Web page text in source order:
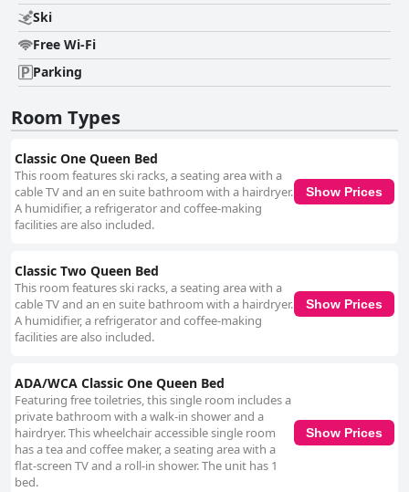
Ski
Free Wi-Fi
Parking
Room Types
Classic One Queen Bed
This room features ski racks, a seating area with a
cable TV and an en suite bathroom with a hairdryer.
A humidifier, a refrigerator and coffee-making
facilities are also included.
Show Prices
Classic Two Queen Bed
This room features ski racks, a seating area with a
cable TV and an en suite bathroom with a hairdryer.
A humidifier, a refrigerator and coffee-making
facilities are also included.
Show Prices
ADA/WCA Classic One Queen Bed
Featuring free toiletries, this single room includes a
private bathroom with a walk-in shower and a
hairdryer. This wheelchair accessible single room
has a tea and coffee maker, a seating area with a
flat-screen TV and a roll-in shower. The unit has 1
bed.
Show Prices